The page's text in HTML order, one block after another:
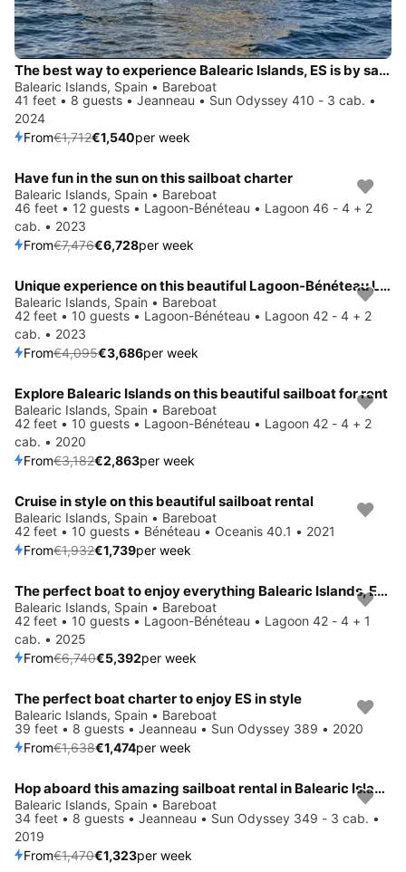
The best way to experience Balearic Islands, ES is by sailing
Balearic Islands, Spain • Bareboat
41 feet • 8 guests • Jeanneau • Sun Odyssey 410 - 3 cab. •
2024
From€1,712€1,540per week
Save 10%
Have fun in the sun on this sailboat charter
Balearic Islands, Spain • Bareboat
46 feet • 12 guests • Lagoon-Bénéteau • Lagoon 46 - 4 + 2
cab. • 2023
From€7,476€6,728per week
Save 10%
Unique experience on this beautiful Lagoon-Bénéteau Lagoon 42 - 4 + 2 cab.
Balearic Islands, Spain • Bareboat
42 feet • 10 guests • Lagoon-Bénéteau • Lagoon 42 - 4 + 2
cab. • 2023
From€4,095€3,686per week
Save 10%
Explore Balearic Islands on this beautiful sailboat for rent
Balearic Islands, Spain • Bareboat
42 feet • 10 guests • Lagoon-Bénéteau • Lagoon 42 - 4 + 2
cab. • 2020
From€3,182€2,863per week
Save 10%
Cruise in style on this beautiful sailboat rental
Balearic Islands, Spain • Bareboat
42 feet • 10 guests • Bénéteau • Oceanis 40.1 • 2021
From€1,932€1,739per week
Save 20%
The perfect boat to enjoy everything Balearic Islands, ES has to offer
Balearic Islands, Spain • Bareboat
42 feet • 10 guests • Lagoon-Bénéteau • Lagoon 42 - 4 + 1
cab. • 2025
From€6,740€5,392per week
Save 10%
The perfect boat charter to enjoy ES in style
Balearic Islands, Spain • Bareboat
39 feet • 8 guests • Jeanneau • Sun Odyssey 389 • 2020
From€1,638€1,474per week
Save 10%
Hop aboard this amazing sailboat rental in Balearic Islands!
Balearic Islands, Spain • Bareboat
34 feet • 8 guests • Jeanneau • Sun Odyssey 349 - 3 cab. •
2019
From€1,470€1,323per week